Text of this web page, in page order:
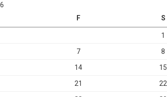
F S
1
7 8
14 15
21 22